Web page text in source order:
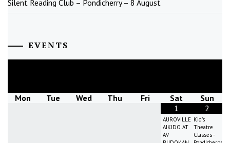
Silent Reading Club – Pondicherry – 8 August
EVENTS
Mon Tue Wed Thu Fri Sat
Sun
1
AUROVILLE
AIKIDO AT
AV
2
Kid's
Theatre
Classes -